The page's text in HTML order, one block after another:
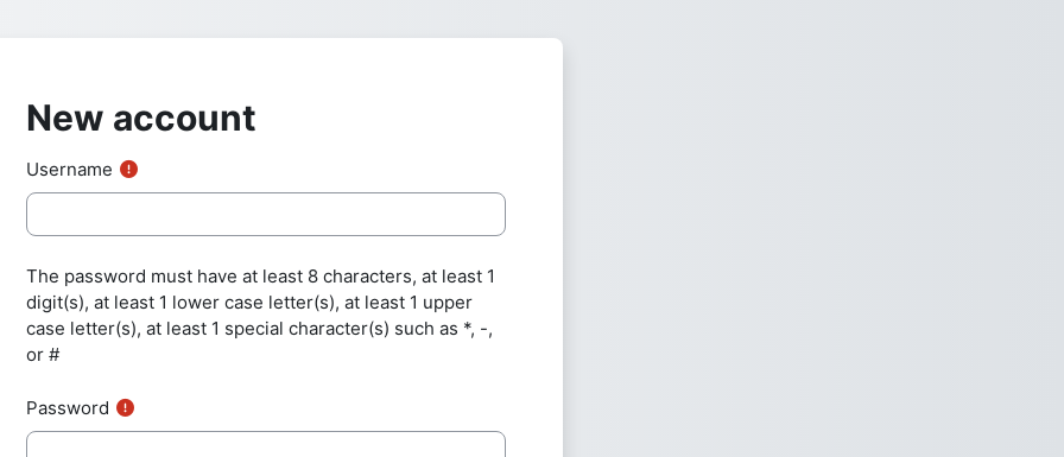
New account
Username
The password must have at least 8 characters, at least 1
digit(s), at least 1 lower case letter(s), at least 1 upper
case letter(s), at least 1 special character(s) such as *, -,
or #
Password